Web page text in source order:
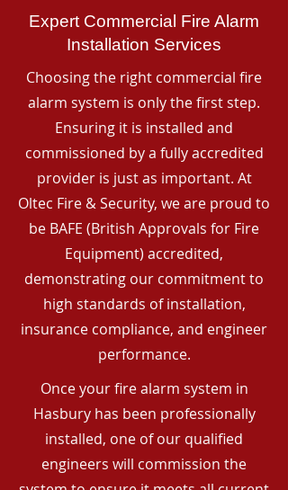
Expert Commercial Fire Alarm
Installation Services
Choosing the right commercial fire
alarm system is only the first step.
Ensuring it is installed and
commissioned by a fully accredited
provider is just as important. At
Oltec Fire & Security, we are proud to
be BAFE (British Approvals for Fire
Equipment) accredited,
demonstrating our commitment to
high standards of installation,
insurance compliance, and engineer
performance.
Once your fire alarm system in
Hasbury has been professionally
installed, one of our qualified
engineers will commission the